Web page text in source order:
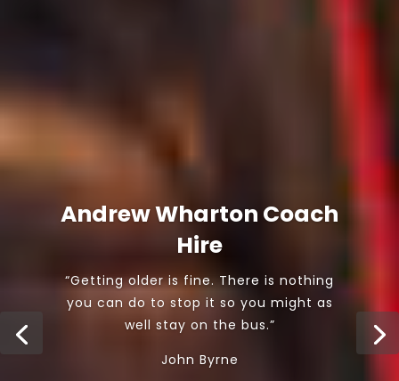
Andrew Wharton Coach
Hire
“Getting older is fine. There is nothing
you can do to stop it so you might as
well stay on the bus.”
John Byrne